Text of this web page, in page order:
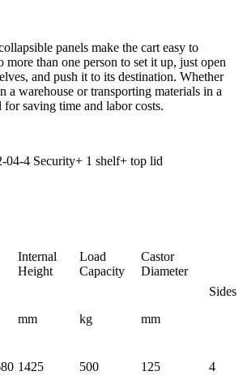
panels make the cart easy to
than one person to set it up, just open
and push it to its destination. Whether
a warehouse or transporting materials in a
saving time and labor costs.
Internal
Height
Load
Capacity
Castor
Diameter
Sides
mm kg mm
1425 500 125 4